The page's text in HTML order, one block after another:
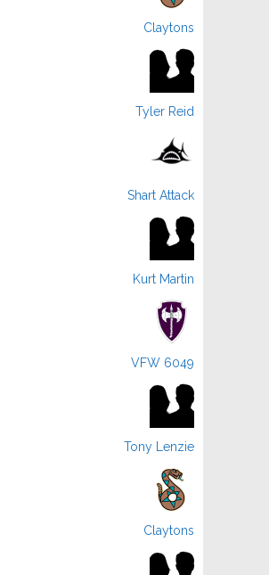
Claytons
Tyler Reid
Shart Attack
Kurt Martin
VFW 6049
Tony Lenzie
Claytons